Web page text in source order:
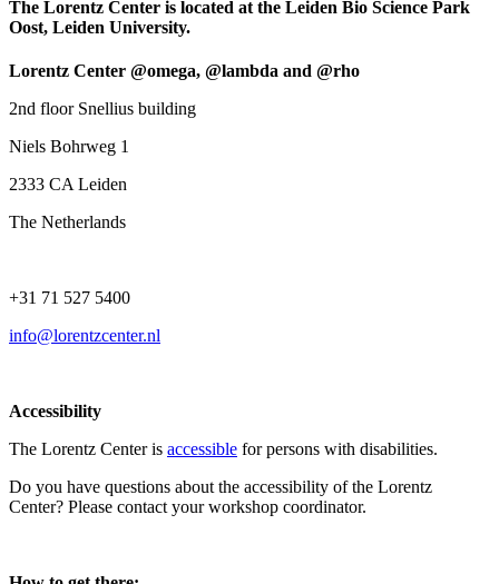
The Lorentz Center is located at the Leiden Bio Science Park
Oost, Leiden University.
Lorentz Center @omega, @lambda and @rho
2nd floor Snellius building
Niels Bohrweg 1
2333 CA Leiden
The Netherlands
+31 71 527 5400
info@lorentzcenter.nl
Accessibility
The Lorentz Center is accessible for persons with disabilities.
Do you have questions about the accessibility of the Lorentz
Center? Please contact your workshop coordinator.